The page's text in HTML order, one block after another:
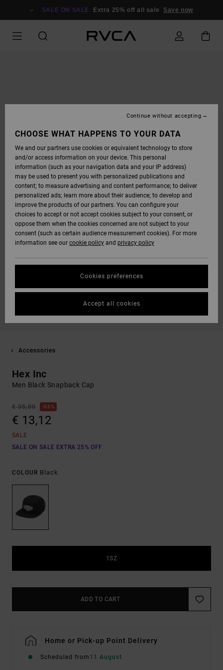
SALE ON SALE Extra 25% off all sale Save now
Accessories
Hex Inc
Men Black Snapback Cap
€ 35,00 63%
€ 13,12
SALE
SALE ON SALE EXTRA 25% OFF
COLOUR Black
1SZ
ADD TO CART
Home or Pick-up Point Delivery
Scheduled from 11 August
CHOOSE WHAT HAPPENS TO YOUR DATA
We and our partners use cookies or equivalent technology to store
and/or access information on your device. This personal
information (such as your navigation data and your IP address)
may be used to present you with personalized publications and
content; to measure advertising and content performance; to deliver
personalized ads; learn more about their audience; to develop and
improve the products of our partners. You can configure your
choices to accept or not accept cookies subject to your consent, or
oppose them when the cookies concerned are not subject to your
consent (such as certain audience measurement cookies). For more
information see our cookie policy and privacy policy
Cookies preferences
Continue without accepting
Accept all cookies